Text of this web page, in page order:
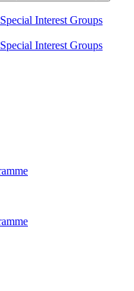
Interest Groups
Interest Groups